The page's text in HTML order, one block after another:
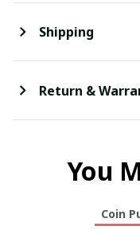
Shipping
Return &
You
Coin